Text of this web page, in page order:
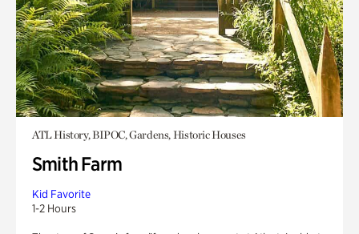
ATL History, BIPOC, Gardens, Historic Houses
Smith Farm
Kid Favorite
1-2 Hours